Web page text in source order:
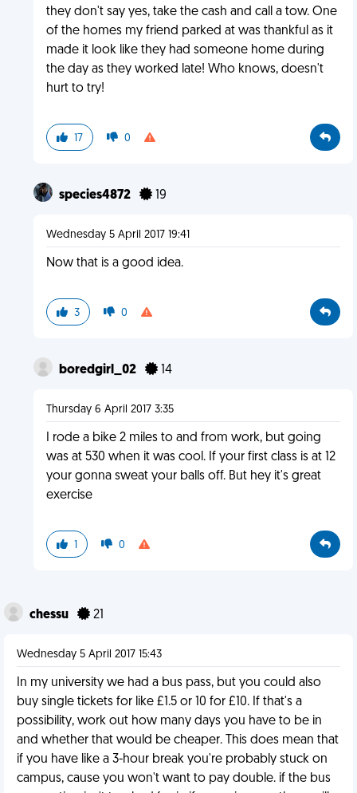
they don't say yes, take the cash and call a tow. One
of the homes my friend parked at was thankful as it
made it look like they had someone home during
the day as they worked late! Who knows, doesn't
hurt to try!
17 0
species4872 19
Wednesday 5 April 2017 19:41
Now that is a good idea.
3 0
boredgirl_02 14
Thursday 6 April 2017 3:35
I rode a bike 2 miles to and from work, but going
was at 530 when it was cool. If your first class is at 12
your gonna sweat your balls off. But hey it's great
exercise
1 0
chessu 21
Wednesday 5 April 2017 15:43
In my university we had a bus pass, but you could also
buy single tickets for like £1.5 or 10 for £10. If that's a
possibility, work out how many days you have to be in
and whether that would be cheaper. This does mean that
if you have like a 3-hour break you're probably stuck on
campus, cause you won't want to pay double. if the bus